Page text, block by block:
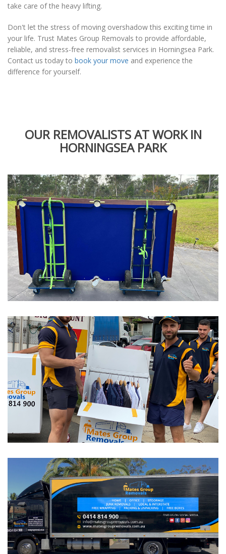
take care of the heavy lifting.
Don't let the stress of moving overshadow this exciting time in
your life. Trust Mates Group Removals to provide affordable,
reliable, and stress-free removalist services in Horningsea Park.
Contact us today to book your move and experience the
difference for yourself.
OUR REMOVALISTS AT WORK IN
HORNINGSEA PARK